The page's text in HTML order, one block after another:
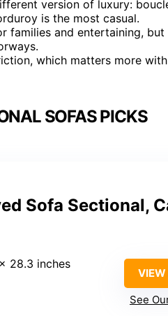
version of luxury:
is the most casual.
families and entertaining,
which matters more
SOFAS PICKS
Sofa Sectional,
28.3 inches
VIEW
See